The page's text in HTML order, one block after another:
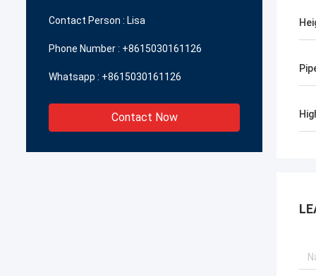
Contact Person : Lisa
Phone Number : +8615030161126
Whatsapp : +8615030161126
Contact Now